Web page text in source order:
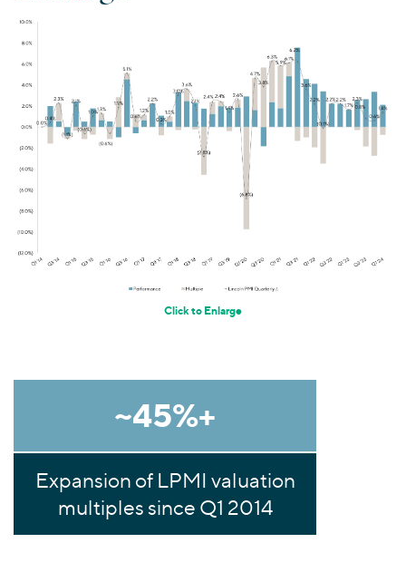
Click to Enlarge
~45%+
Expansion of LPMI valuation
multiples since Q1 2014